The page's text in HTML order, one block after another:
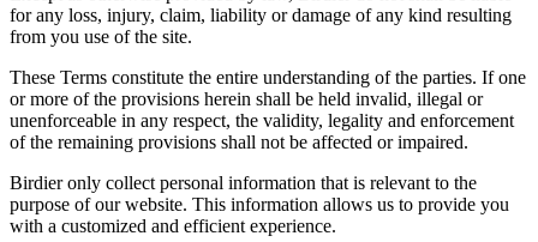
for any loss, injury, claim, liability or damage of any kind resulting
from you use of the site.
These Terms constitute the entire understanding of the parties. If one
or more of the provisions herein shall be held invalid, illegal or
unenforceable in any respect, the validity, legality and enforcement
of the remaining provisions shall not be affected or impaired.
Birdier only collect personal information that is relevant to the
purpose of our website. This information allows us to provide you
with a customized and efficient experience.